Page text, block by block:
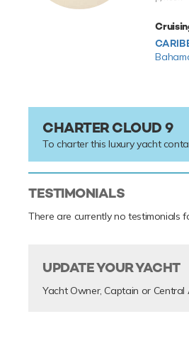
CHARTER CLOUD 9
To charter this luxury yacht
TESTIMONIALS
There are currently no testimonials
UPDATE YOUR YACHT
Yacht Owner, Captain or